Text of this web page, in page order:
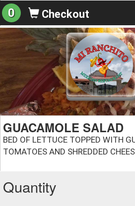
0 Checkout
GUACAMOLE SALAD
BED OF LETTUCE TOPPED WITH
TOMATOES AND SHREDDED
Quantity